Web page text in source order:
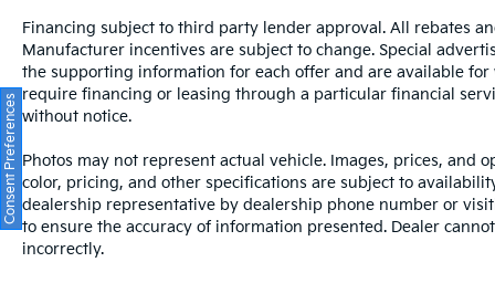
vehicles and preparing documents related to
the sale. A Better Way To Buy.
Financing subject to third party lender approval. All rebates
Manufacturer incentives are subject to change. Special
the supporting information for each offer and are available
require financing or leasing through a particular financial
without notice.
Photos may not represent actual vehicle. Images, prices, and
color, pricing, and other specifications are subject to
dealership representative by dealership phone number or
to ensure the accuracy of information presented. Dealer
incorrectly.
Consent Preferences